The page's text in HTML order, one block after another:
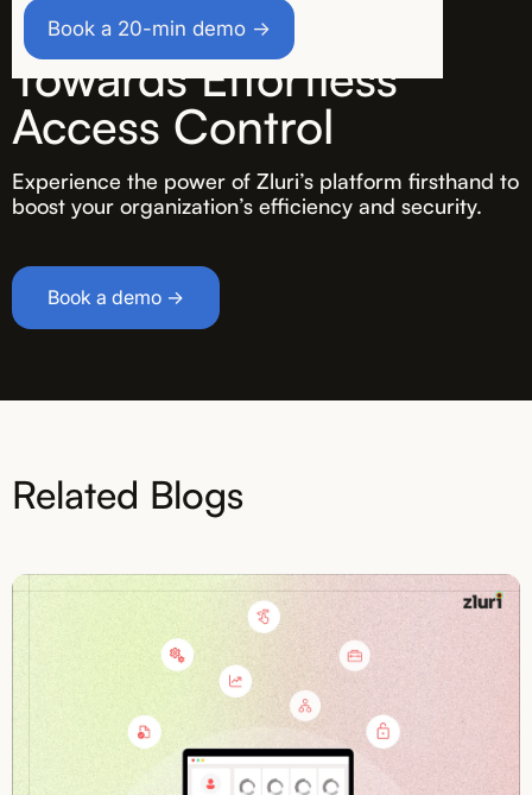
Book a 20-min demo →
Take the First Step
Towards Effortless
Access Control
Experience the power of Zluri’s platform firsthand to
boost your organization’s efficiency and security.
Book a demo →
Related Blogs